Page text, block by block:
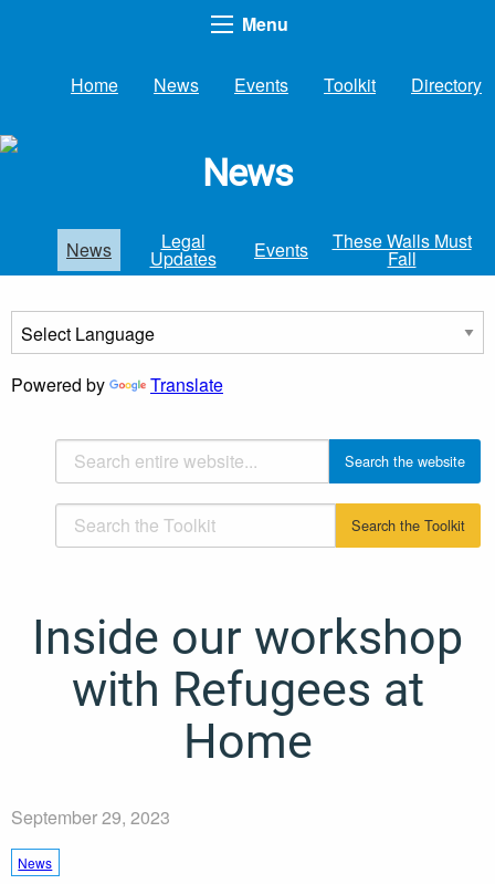
Menu
Home News Events Toolkit Directory
News
News Legal
Updates Events These Walls Must
Fall
Powered by Translate
Inside our workshop
with Refugees at
Home
September 29, 2023
News